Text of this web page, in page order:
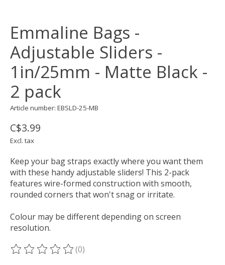
Emmaline Bags -
Adjustable Sliders -
1in/25mm - Matte Black -
2 pack
Article number: EBSLD-25-MB
C$3.99
Excl. tax
Keep your bag straps exactly where you want them
with these handy adjustable sliders! This 2-pack
features wire-formed construction with smooth,
rounded corners that won't snag or irritate.
Colour may be different depending on screen
resolution.
The rating of this product is
(0)